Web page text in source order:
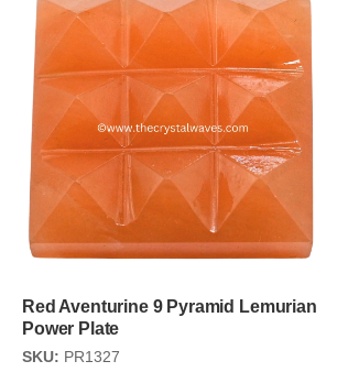
Red Aventurine 9 Pyramid Lemurian
Power Plate
SKU: PR1327